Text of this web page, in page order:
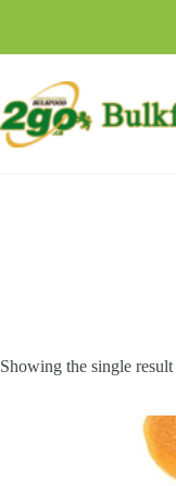
Showing the single result